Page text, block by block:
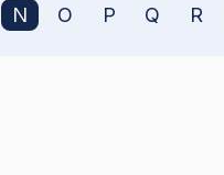
N O P Q R